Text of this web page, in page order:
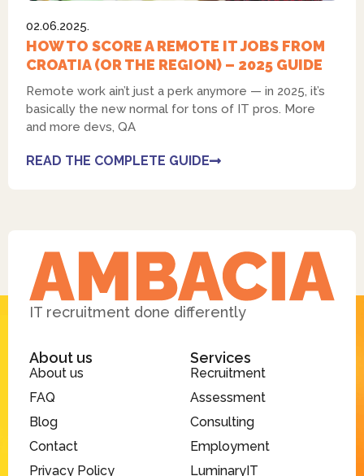
02.06.2025.
HOW TO SCORE A REMOTE IT JOBS FROM
CROATIA (OR THE REGION) – 2025 GUIDE
Remote work ain’t just a perk anymore — in 2025, it’s
basically the new normal for tons of IT pros. More
and more devs, QA
READ THE COMPLETE GUIDE
IT recruitment done differently
About us
About us
FAQ
Blog
Contact
Privacy Policy
Services
Recruitment
Assessment
Consulting
Employment
LuminaryIT